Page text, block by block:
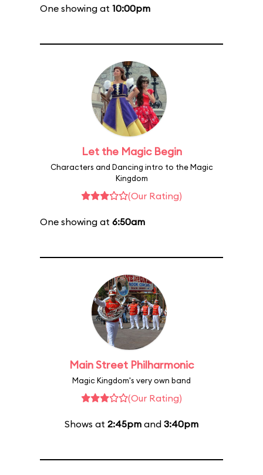
One showing at 10:00pm
Let the Magic Begin
Characters and Dancing intro to the Magic
Kingdom
(Our Rating)
One showing at 6:50am
Main Street Philharmonic
Magic Kingdom's very own band
(Our Rating)
Shows at 2:45pm and 3:40pm